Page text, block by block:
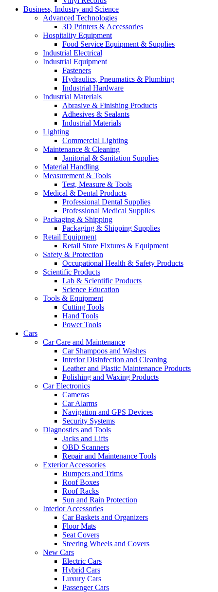
Business, Industry and Science
Advanced Technologies
3D Printers & Accessories
Hospitality Equipment
Food Service Equipment & Supplies
Industrial Electrical
Industrial Equipment
Fasteners
Hydraulics, Pneumatics & Plumbing
Industrial Hardware
Industrial Materials
Abrasive & Finishing Products
Adhesives & Sealants
Industrial Materials
Lighting
Commercial Lighting
Maintenance & Cleaning
Janitorial & Sanitation Supplies
Material Handling
Measurement & Tools
Test, Measure & Tools
Medical & Dental Products
Professional Dental Supplies
Professional Medical Supplies
Packaging & Shipping
Packaging & Shipping Supplies
Retail Equipment
Retail Store Fixtures & Equipment
Safety & Protection
Occupational Health & Safety Products
Scientific Products
Lab & Scientific Products
Science Education
Tools & Equipment
Cutting Tools
Hand Tools
Power Tools
Cars
Car Care and Maintenance
Car Shampoos and Washes
Interior Disinfection and Cleaning
Leather and Plastic Maintenance Products
Polishing and Waxing Products
Car Electronics
Cameras
Car Alarms
Navigation and GPS Devices
Security Systems
Diagnostics and Tools
Jacks and Lifts
OBD Scanners
Repair and Maintenance Tools
Exterior Accessories
Bumpers and Trims
Roof Boxes
Roof Racks
Sun and Rain Protection
Interior Accessories
Car Baskets and Organizers
Floor Mats
Seat Covers
Steering Wheels and Covers
New Cars
Electric Cars
Hybrid Cars
Luxury Cars
Passenger Cars